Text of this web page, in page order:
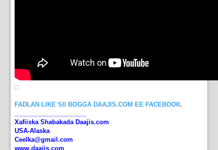
FADLAN LIKE SII BOGGA DAAJIS.COM EE FACEBOOK.
Xafiiska Shabakada Daajis.com
USA-Alaska
Ceelka@gmail.com
www.daajis.com